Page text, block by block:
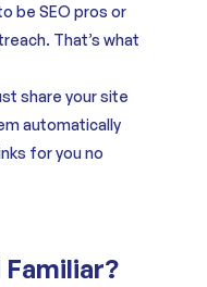
be SEO pros or
That’s what
share your site
automatically
for you no